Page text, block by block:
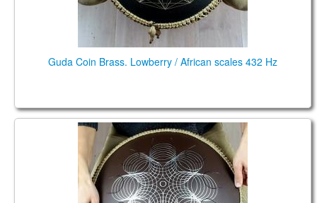
Guda Coin Brass. Lowberry / African scales 432 Hz
Guda Coin Ultra. Ionian: Bb C D E F G A Bb C D E
Phrygian: D E F G A Bb C D E F